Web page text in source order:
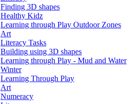
Finding 3D shapes
Healthy Kidz
Learning through Play Outdoor Zones
Art
Literacy Tasks
Building using 3D shapes
Learning through Play - Mud and Water
Winter
Learning Through Play
Art
Numeracy